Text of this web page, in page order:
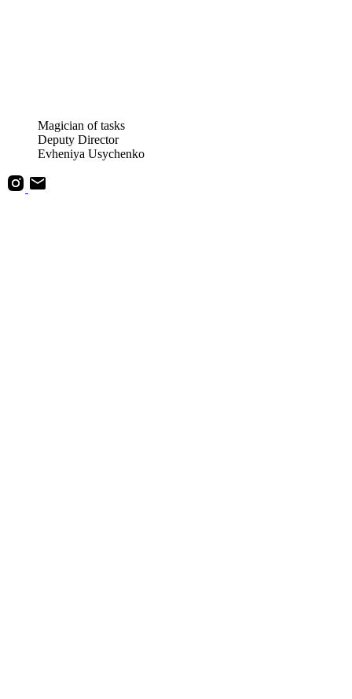
Magician of tasks
Deputy Director
Evheniya Usychenko